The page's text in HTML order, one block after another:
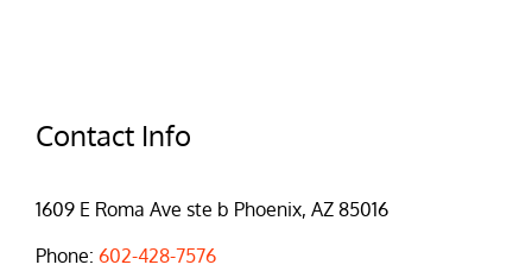
Contact Info
1609 E Roma Ave ste b Phoenix, AZ 85016
Phone: 602-428-7576